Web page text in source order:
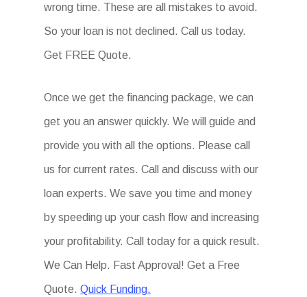
wrong time. These are all mistakes to avoid.
So your loan is not declined. Call us today.
Get FREE Quote.
Once we get the financing package, we can
get you an answer quickly. We will guide and
provide you with all the options. Please call
us for current rates. Call and discuss with our
loan experts. We save you time and money
by speeding up your cash flow and increasing
your profitability. Call today for a quick result.
We Can Help. Fast Approval! Get a Free
Quote.Quick Funding.